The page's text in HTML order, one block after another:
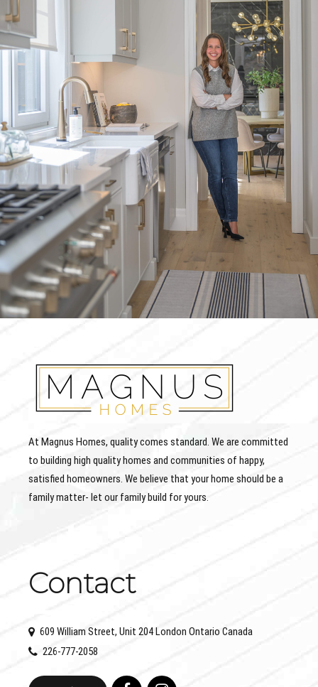
At Magnus Homes, quality comes standard. We are committed
to building high quality homes and communities of happy,
satisfied homeowners. We believe that your home should be a
family matter- let our family build for yours.
Contact
609 William Street, Unit 204 London Ontario Canada
226-777-2058